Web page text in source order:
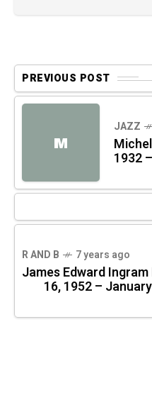
PREVIOUS POST
M
JAZZ
1932
R AND B 7 years ago
James Edward
16, 1952 –